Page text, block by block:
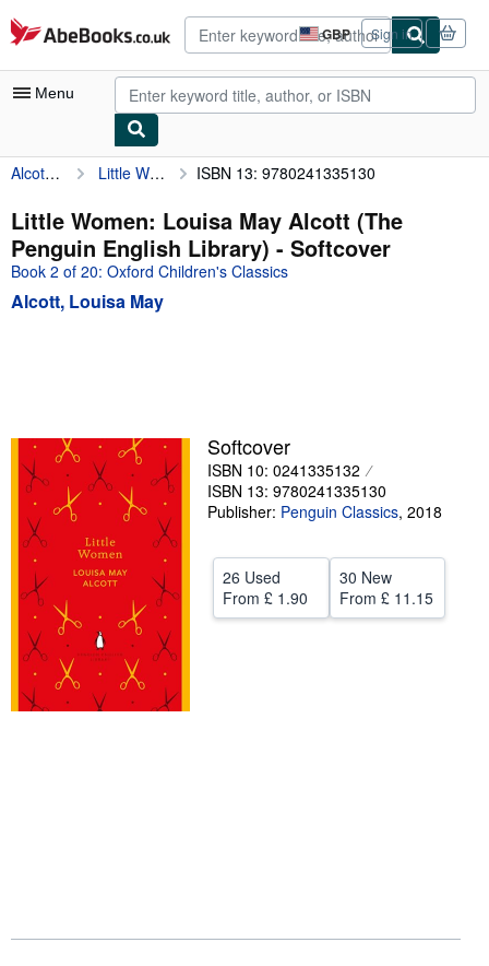
Skip to main content
AbeBooks.co.uk GBP
Site
shopping
preferences
Sign in
Menu
My Account
My Purchases
Advanced Search
Browse Collections
Sellers
Start Selling
Help
CLOSE
Alcott, Louisa May Little Women: Louisa May Alcott (The Penguin English Library) ISBN 13: 9780241335130
Little Women: Louisa May Alcott (The
Penguin English Library) - Softcover
Book 2 of 20: Oxford Children's Classics
Alcott, Louisa May
Softcover
ISBN 10: 0241335132
ISBN 13: 9780241335130
Publisher: Penguin Classics, 2018
26 Used
From £ 1.90
30 New
From £ 11.15